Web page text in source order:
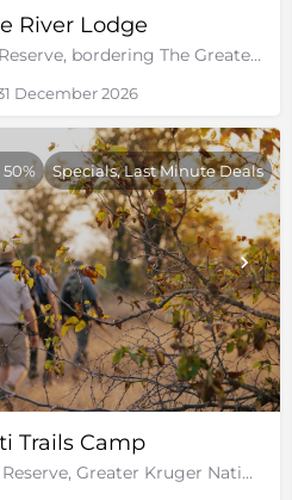
River Lodge
Karongwe Private Game Reserve, bordering The Greater Kruger National Park
December 2026
Trails Camp
Timbavati Private Nature Reserve, Greater Kruger National Park
50% Specials, Last Minute Deals